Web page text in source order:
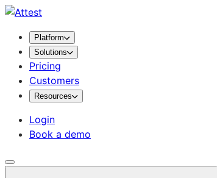
Platform
Solutions
Pricing
Customers
Resources
Login
Book a demo